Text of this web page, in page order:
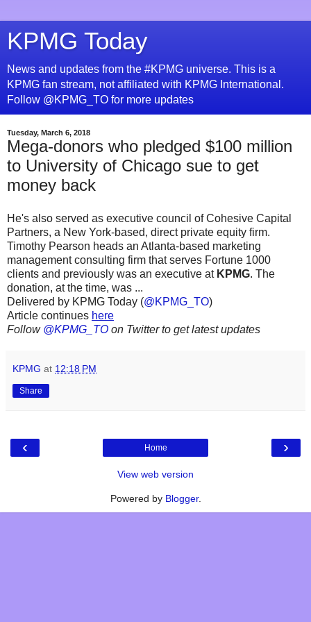
KPMG Today
News and updates from the #KPMG universe. This is a
KPMG fan stream, not affiliated with KPMG International.
Follow @KPMG_TO for more updates
Tuesday, March 6, 2018
Mega-donors who pledged $100 million
to University of Chicago sue to get
money back
He's also served as executive council of Cohesive Capital
Partners, a New York-based, direct private equity firm.
Timothy Pearson heads an Atlanta-based marketing
management consulting firm that serves Fortune 1000
clients and previously was an executive at KPMG. The
donation, at the time, was ...
Delivered by KPMG Today (@KPMG_TO)
Article continues here
Follow @KPMG_TO on Twitter to get latest updates
KPMG at 12:18 PM
Share
‹ ›
Home
View web version
Powered by Blogger.